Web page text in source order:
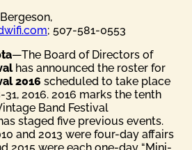
; 507-581-0553
—The Board of Directors of
has announced the roster for
2016 scheduled to take place
2016. 2016 marks the tenth
Band Festival
staged five previous events.
and 2013 were four-day affairs